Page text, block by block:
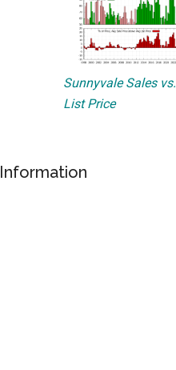
Sunnyvale Sales vs.
List Price
Information